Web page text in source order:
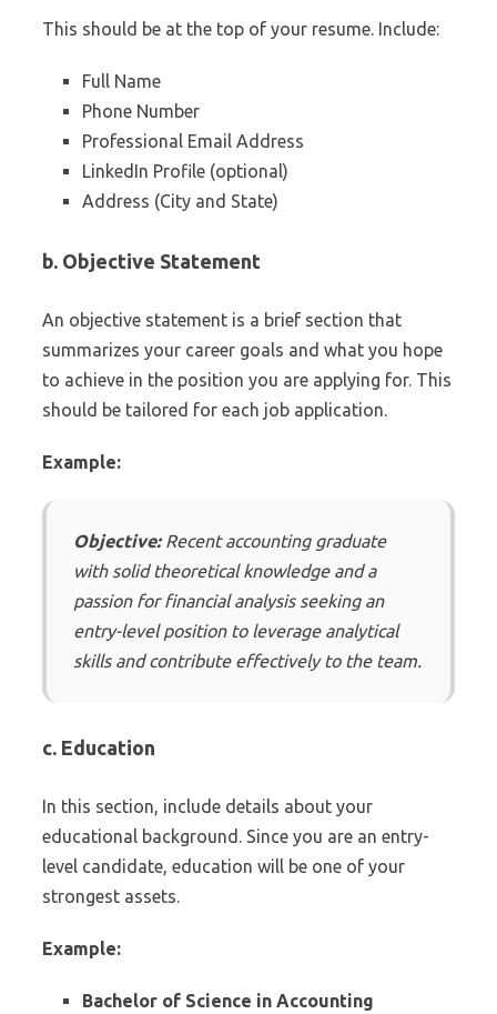
This should be at the top of your resume. Include:
Full Name
Phone Number
Professional Email Address
LinkedIn Profile (optional)
Address (City and State)
b. Objective Statement
An objective statement is a brief section that
summarizes your career goals and what you hope
to achieve in the position you are applying for. This
should be tailored for each job application.
Example:
Objective:Recent accounting graduate
with solid theoretical knowledge and a
passion for financial analysis seeking an
entry-level position to leverage analytical
skills and contribute effectively to the team.
c. Education
In this section, include details about your
educational background. Since you are an entry-
level candidate, education will be one of your
strongest assets.
Example:
Bachelor of Science in Accounting